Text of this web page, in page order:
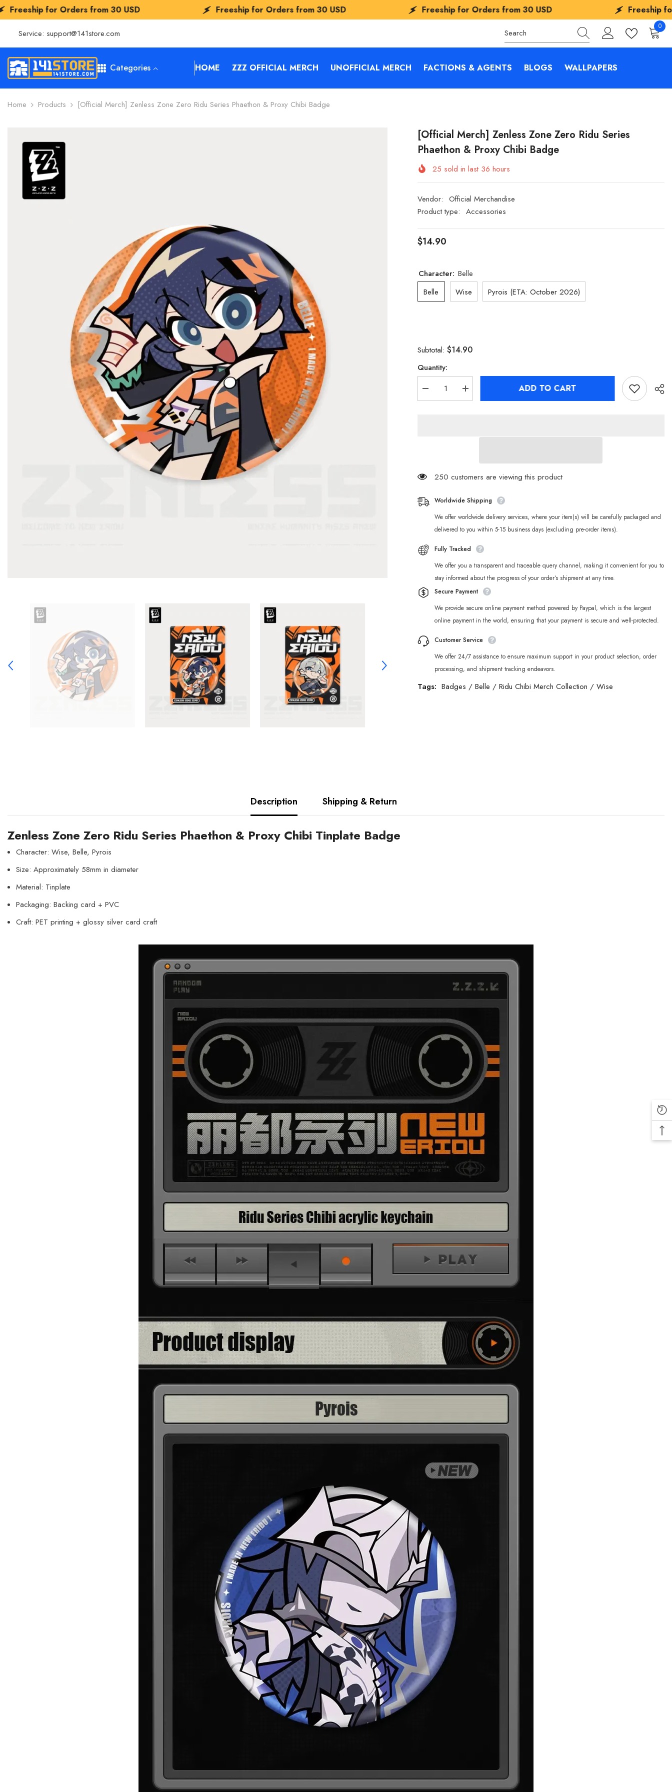
SKIP TO CONTENT
from30 USD Freeship for Orders from30 USD Freeship for Orders from30 USD Freeship for Orders from
Service: support@141store.com
00
Categories HOME ZZZ OFFICIAL MERCH UNOFFICIAL MERCH FACTIONS & AGENTS BLOGS WALLPAPERS
Home Products [Official Merch] Zenless Zone Zero Ridu Series Phaethon & Proxy Chibi Badge
[Official Merch] Zenless Zone Zero Ridu Series
Phaethon & Proxy Chibi Badge
25 sold in last 36 hours
Vendor: Official Merchandise
Product type: Accessories
$14.90
Character: Belle
Belle
Wise Pyrois (ETA: October 2026)
Subtotal: $14.90
Quantity:
Decrease
quantity
&amp;
Proxy
Badge
Increase
quantity
&amp;
Proxy
Badge
ADD TO CART
250 customers are viewing this product
Worldwide Shipping
We offer worldwide delivery services, where your item(s) will be carefully packaged and
delivered to you within 5-15 business days (excluding pre-order items).
Fully Tracked
We offer you a transparent and traceable query channel, making it convenient for you to
stay informed about the progress of your order‘s shipment at any time.
Secure Payment
We provide secure online payment method powered by Paypal, which is the largest
online payment in the world, ensuring that your payment is secure and well-protected.
Customer Service
We offer 24/7 assistance to ensure maximum support in your product selection, order
processing, and shipment tracking endeavors.
Tags: Badges / Belle / Ridu Chibi Merch Collection / Wise
Description Shipping & Return
Zenless Zone Zero Ridu Series Phaethon & Proxy Chibi Tinplate Badge
Character: Wise, Belle, Pyrois
Size: Approximately 58mm in diameter
Material: Tinplate
Packaging: Backing card + PVC
Craft: PET printing + glossy silver card craft